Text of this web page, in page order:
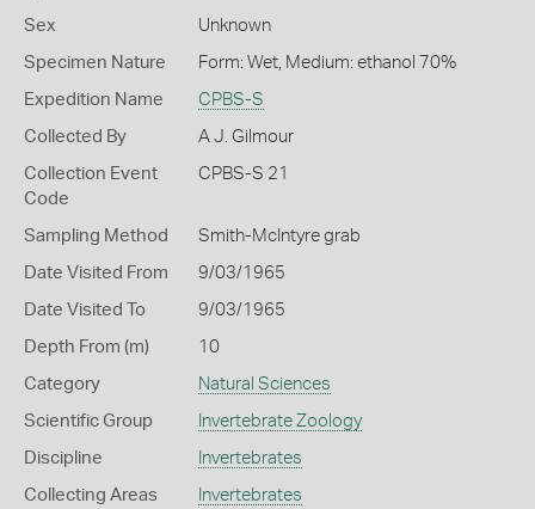
Sex Unknown
Specimen Nature Form: Wet, Medium: ethanol 70%
Expedition Name CPBS-S
Collected By A J. Gilmour
Collection Event
Code
CPBS-S 21
Sampling Method Smith-McIntyre grab
Date Visited From 9/03/1965
Date Visited To 9/03/1965
Depth From (m) 10
Category Natural Sciences
Scientific Group Invertebrate Zoology
Discipline Invertebrates
Collecting Areas Invertebrates